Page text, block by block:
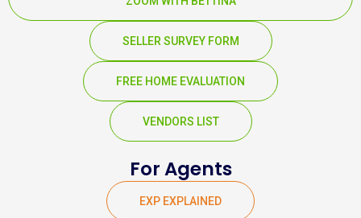
SELLER SURVEY FORM
FREE HOME EVALUATION
VENDORS LIST
For Agents
EXP EXPLAINED